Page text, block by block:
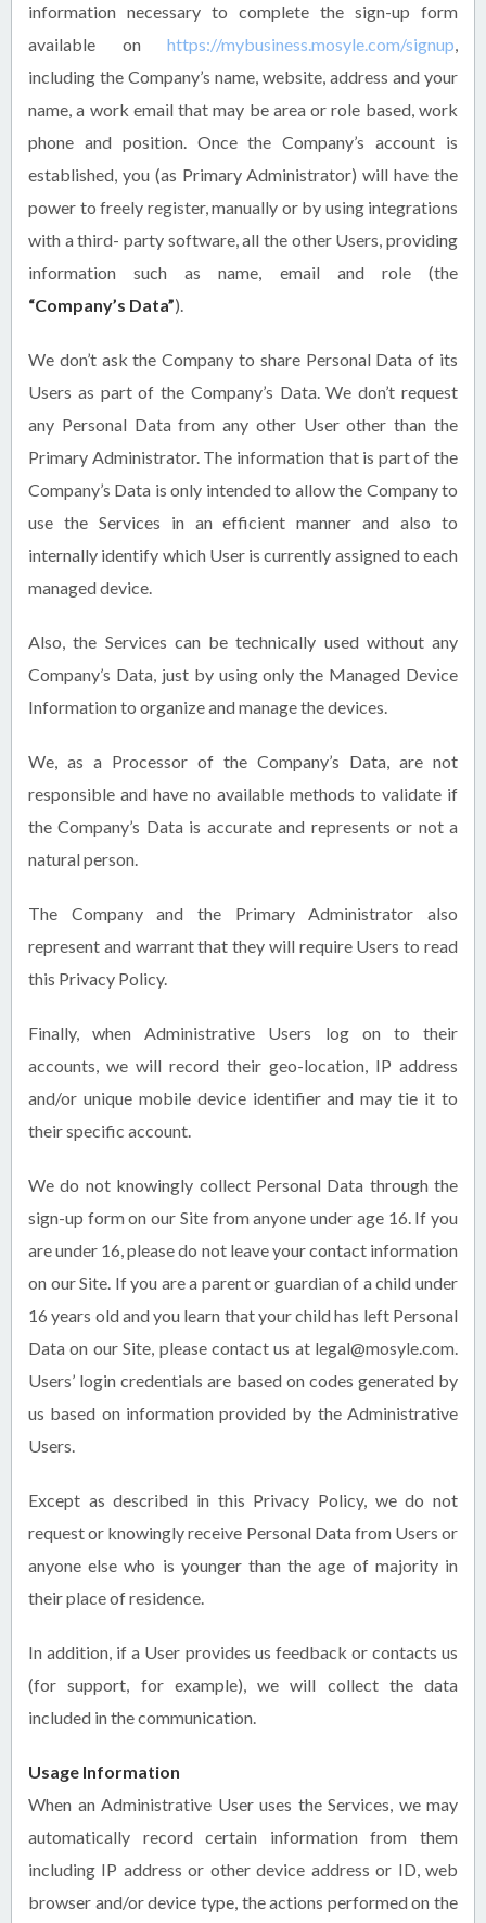
information necessary to complete the sign-up form
available on https://mybusiness.mosyle.com/signup,
including the Company’s name, website, address and your
name, a work email that may be area or role based, work
phone and position. Once the Company’s account is
established, you (as Primary Administrator) will have the
power to freely register, manually or by using integrations
with a third- party software, all the other Users, providing
information such as name, email and role (the
“Company’s Data”).
We don’t ask the Company to share Personal Data of its
Users as part of the Company’s Data. We don’t request
any Personal Data from any other User other than the
Primary Administrator. The information that is part of the
Company’s Data is only intended to allow the Company to
use the Services in an efficient manner and also to
internally identify which User is currently assigned to each
managed device.
Also, the Services can be technically used without any
Company’s Data, just by using only the Managed Device
Information to organize and manage the devices.
We, as a Processor of the Company’s Data, are not
responsible and have no available methods to validate if
the Company’s Data is accurate and represents or not a
natural person.
The Company and the Primary Administrator also
represent and warrant that they will require Users to read
this Privacy Policy.
Finally, when Administrative Users log on to their
accounts, we will record their geo-location, IP address
and/or unique mobile device identifier and may tie it to
their specific account.
We do not knowingly collect Personal Data through the
sign-up form on our Site from anyone under age 16. If you
are under 16, please do not leave your contact information
on our Site. If you are a parent or guardian of a child under
16 years old and you learn that your child has left Personal
Data on our Site, please contact us at legal@mosyle.com.
Users’ login credentials are based on codes generated by
us based on information provided by the Administrative
Users.
Except as described in this Privacy Policy, we do not
request or knowingly receive Personal Data from Users or
anyone else who is younger than the age of majority in
their place of residence.
In addition, if a User provides us feedback or contacts us
(for support, for example), we will collect the data
included in the communication.
Usage Information
When an Administrative User uses the Services, we may
automatically record certain information from them
including IP address or other device address or ID, web
browser and/or device type, the actions performed on the